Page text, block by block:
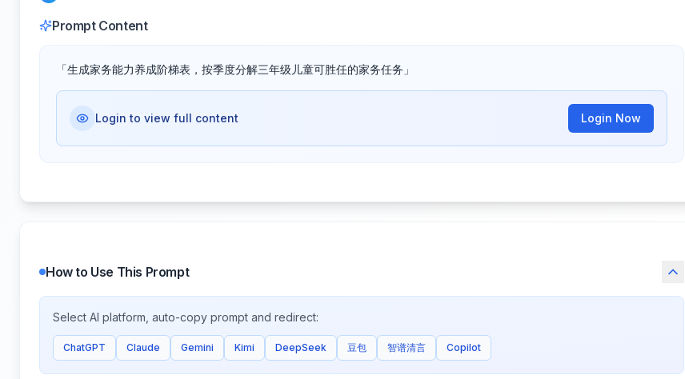
Prompt Content
「生成家务能力养成阶梯表，按季度分解三年级儿童可胜任的家务任务」
Login to view full content Login Now
How to Use This Prompt
Select AI platform, auto-copy prompt and redirect:
ChatGPT Claude Gemini Kimi DeepSeek 豆包 智谱清言 Copilot